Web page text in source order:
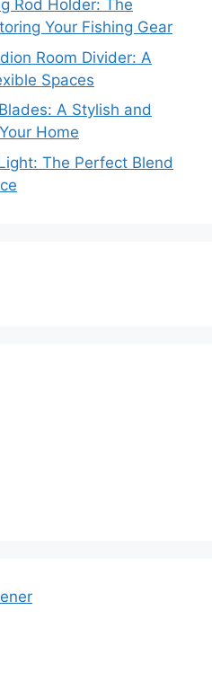
Rod Holder: The
Your Fishing Gear
Room Divider: A
Spaces
A Stylish and
Home
The Perfect Blend